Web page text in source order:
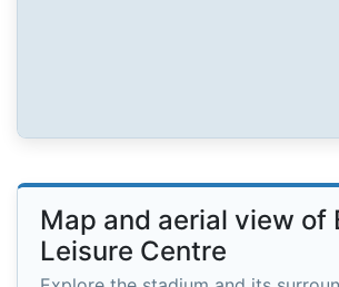
Map and aerial view of
Leisure Centre